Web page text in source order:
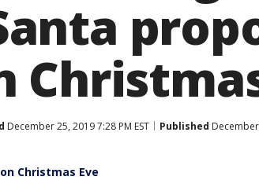
December 25, 2019 7:28 PM EST Published December
Christmas Eve